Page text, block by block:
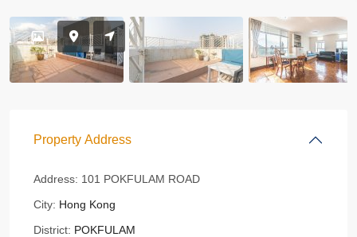
Property Address
Address: 101 POKFULAM ROAD
City: Hong Kong
District: POKFULAM